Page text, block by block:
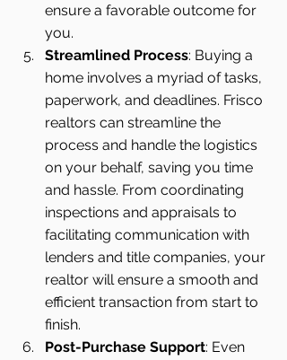
ensure a favorable outcome for
you.
Streamlined Process: Buying a
home involves a myriad of tasks,
paperwork, and deadlines. Frisco
realtors can streamline the
process and handle the logistics
on your behalf, saving you time
and hassle. From coordinating
inspections and appraisals to
facilitating communication with
lenders and title companies, your
realtor will ensure a smooth and
efficient transaction from start to
finish.
Post-Purchase Support: Even